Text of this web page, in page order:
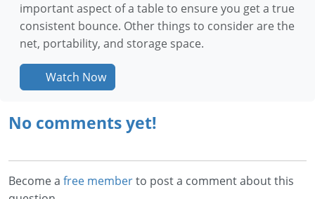
important aspect of a table to ensure you get a true
consistent bounce. Other things to consider are the
net, portability, and storage space.
Watch Now
No comments yet!
Become a free memberto post a comment about this